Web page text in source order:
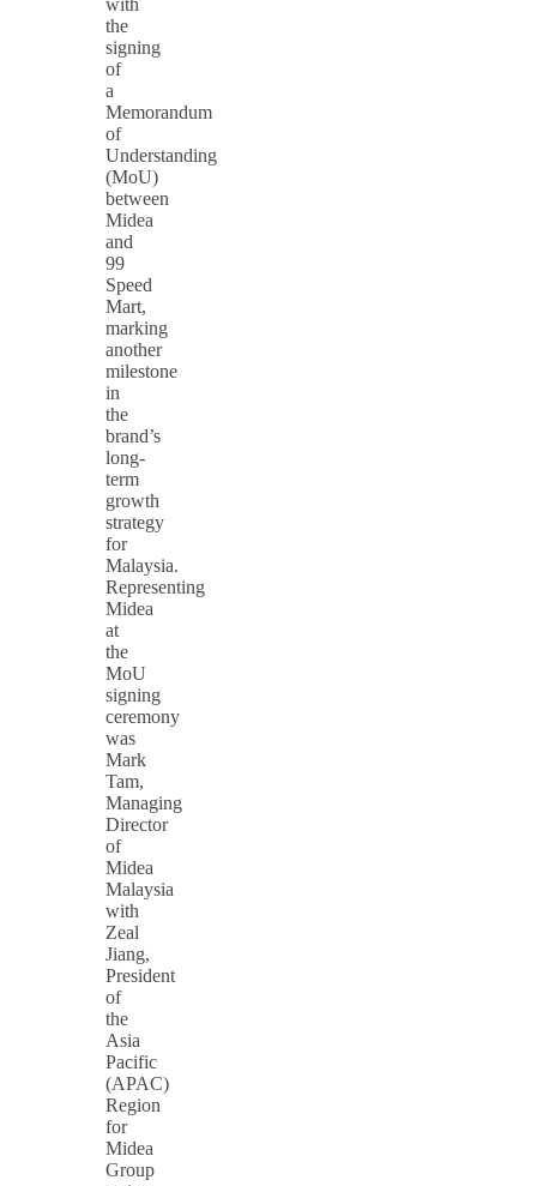
with
the
signing
of
a
Memorandum
of
Understanding
(MoU)
between
Midea
and
99
Speed
Mart,
marking
another
milestone
in
the
brand’s
long-
term
growth
strategy
for
Malaysia.
Representing
Midea
at
the
MoU
signing
ceremony
was
Mark
Tam,
Managing
Director
of
Midea
Malaysia
with
Zeal
Jiang,
President
of
the
Asia
Pacific
(APAC)
Region
for
Midea
Group